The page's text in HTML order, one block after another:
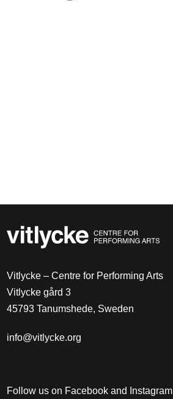
Vitlycke – Centre for Performing Arts
Vitlycke gård 3
45793 Tanumshede, Sweden
info@vitlycke.org
Follow us on Facebook and Instagram